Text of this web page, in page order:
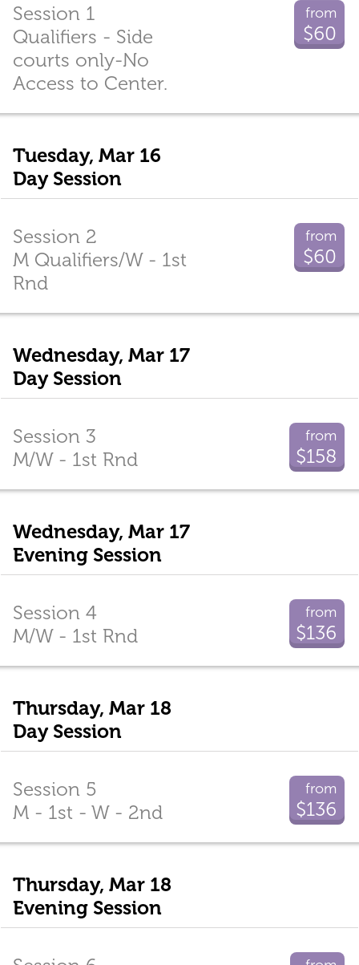
from
$60
Session 1
Qualifiers - Side
courts only-No
Access to Center.
Tuesday, Mar 16
Day Session
from
$60
Session 2
M Qualifiers/W - 1st
Rnd
Wednesday, Mar 17
Day Session
from
$158
Session 3
M/W - 1st Rnd
Wednesday, Mar 17
Evening Session
from
$136
Session 4
M/W - 1st Rnd
Thursday, Mar 18
Day Session
from
$136
Session 5
M - 1st - W - 2nd
Thursday, Mar 18
Evening Session